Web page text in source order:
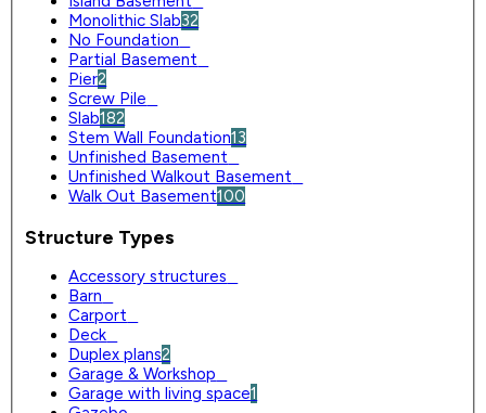
Monolithic Slab32
No Foundation
Partial Basement
Pier2
Screw Pile
Slab182
Stem Wall Foundation13
Unfinished Basement
Unfinished Walkout Basement
Walk Out Basement100
Structure Types
Accessory structures
Barn
Carport
Deck
Duplex plans2
Garage & Workshop
Garage with living space1